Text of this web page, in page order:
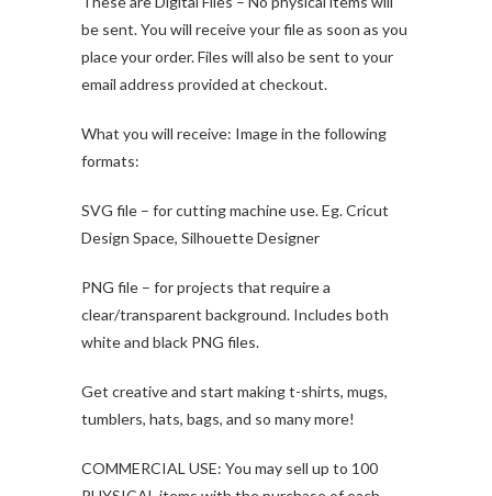
be sent. You will receive your file as soon as you
place your order. Files will also be sent to your
email address provided at checkout.
What you will receive: Image in the following
formats:
SVG file – for cutting machine use. Eg. Cricut
Design Space, Silhouette Designer
PNG file – for projects that require a
clear/transparent background. Includes both
white and black PNG files.
Get creative and start making t-shirts, mugs,
tumblers, hats, bags, and so many more!
COMMERCIAL USE: You may sell up to 100